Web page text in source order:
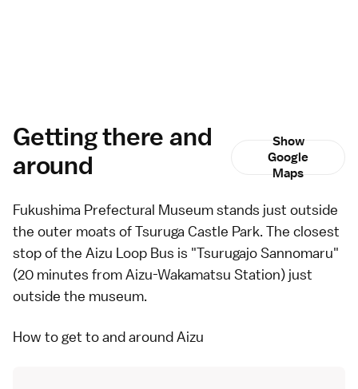
Getting there and
around
Show
Google
Maps
Fukushima Prefectural Museum stands just outside
the outer moats ofTsuruga Castle Park. The closest
stop of the Aizu Loop Bus is "Tsurugajo Sannomaru"
(20 minutes from Aizu-Wakamatsu Station) just
outside the museum.
How to get to and around Aizu